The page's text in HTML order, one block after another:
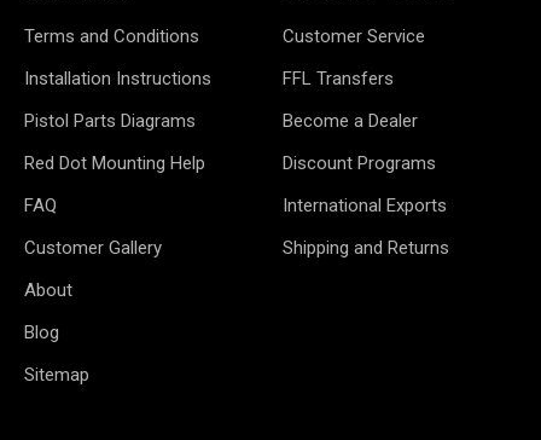
Terms and Conditions
Installation Instructions
Pistol Parts Diagrams
Red Dot Mounting Help
FAQ
Customer Gallery
About
Blog
Sitemap
Customer Service
FFL Transfers
Become a Dealer
Discount Programs
International Exports
Shipping and Returns